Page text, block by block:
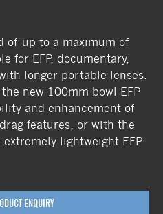
of up to a maximum of
for EFP, documentary,
longer portable lenses.
new 100mm bowl EFP
and enhancement of
features, or with the
lightweight EFP
ENQUIRY